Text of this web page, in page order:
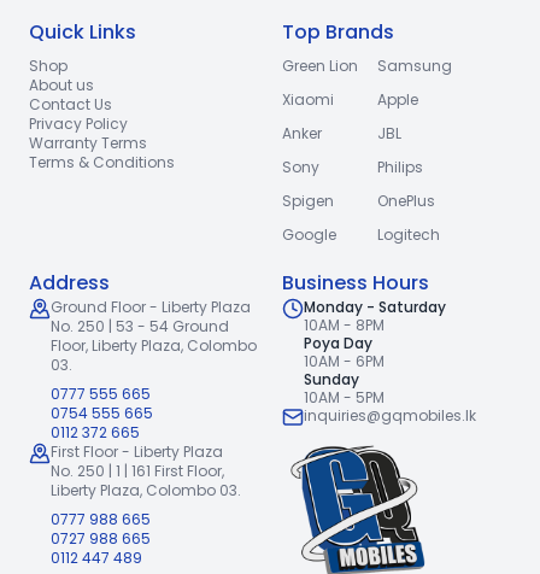
Quick Links
Shop
About us
Contact Us
Privacy Policy
Warranty Terms
Terms & Conditions
Top Brands
Green Lion
Samsung
Xiaomi
Apple
Anker
JBL
Sony
Philips
Spigen
OnePlus
Google
Logitech
Address
Ground Floor - Liberty Plaza
No. 250 | 53 - 54 Ground
Floor, Liberty Plaza, Colombo
03.
0777 555 665
0754 555 665
0112 372 665
First Floor - Liberty Plaza
No. 250 | 1 | 161 First Floor,
Liberty Plaza, Colombo 03.
0777 988 665
0727 988 665
0112 447 489
Business Hours
Monday - Saturday
10AM - 8PM
Poya Day
10AM - 6PM
Sunday
10AM - 5PM
inquiries@gqmobiles.lk